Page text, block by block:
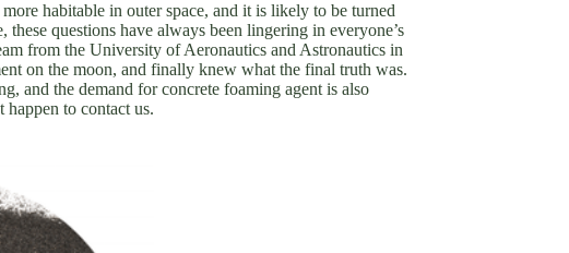
habitable in outer space, and it is likely to be turned
questions have always been lingering in everyone’s
from the University of Aeronautics and Astronautics in
on the moon, and finally knew what the final truth was.
and the demand for concrete foaming agent is also
to contact us.